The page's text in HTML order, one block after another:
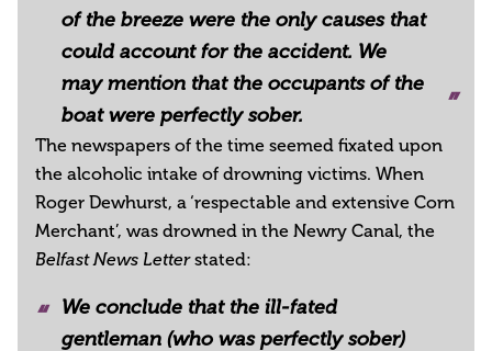
of the breeze were the only causes that
could account for the accident. We
may mention that the occupants of the
boat were perfectly sober.
The newspapers of the time seemed fixated upon
the alcoholic intake of drowning victims. When
Roger Dewhurst, a ‘respectable and extensive Corn
Merchant’, was drowned in the Newry Canal, the
Belfast News Letterstated:
We conclude that the ill-fated
gentleman (who was perfectly sober)